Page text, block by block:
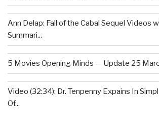
Ann Delap: Fall of the Cabal Sequel Videos
Summari...
5 Movies Opening Minds — Update 25
Video (32:34): Dr. Tenpenny Expains In
Of...